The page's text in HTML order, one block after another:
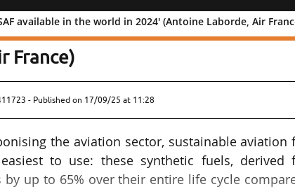
available in the world in 2024' (Antoine Laborde, Air
of the SAF available in the world
France)
- Published on 17/09/25 at 11:28
the aviation sector, sustainable aviation
to use: these synthetic fuels, derived
by up to 65% over their entire life cycle